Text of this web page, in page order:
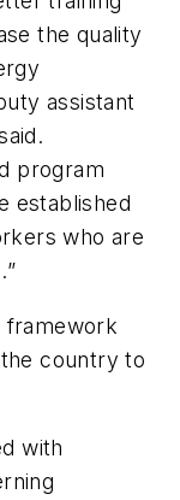
the quality
assistant
program
established
who are
framework
country to
with